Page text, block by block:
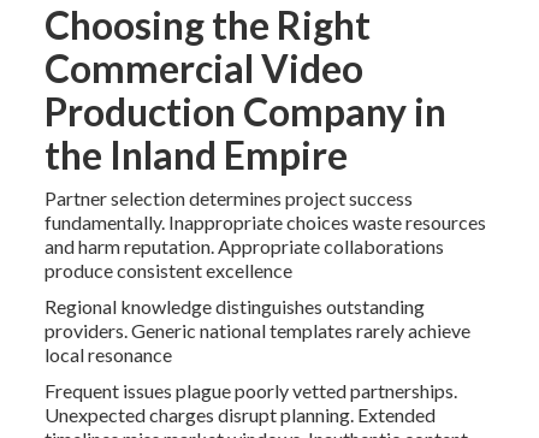
Choosing the Right
Commercial Video
Production Company in
the Inland Empire
Partner selection determines project success
fundamentally. Inappropriate choices waste resources
and harm reputation. Appropriate collaborations
produce consistent excellence
Regional knowledge distinguishes outstanding
providers. Generic national templates rarely achieve
local resonance
Frequent issues plague poorly vetted partnerships.
Unexpected charges disrupt planning. Extended